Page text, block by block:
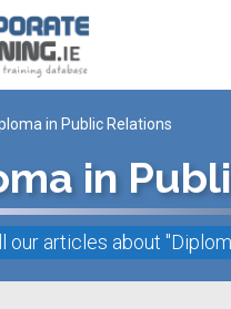
in Public Relations
in
our articles about "